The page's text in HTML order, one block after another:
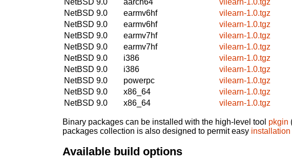
NetBSD 9.0
earmv6hf
vilearn-1.0.tgz
NetBSD 9.0
earmv6hf
vilearn-1.0.tgz
NetBSD 9.0
earmv7hf
vilearn-1.0.tgz
NetBSD 9.0
earmv7hf
vilearn-1.0.tgz
NetBSD 9.0
i386
vilearn-1.0.tgz
NetBSD 9.0
i386
vilearn-1.0.tgz
NetBSD 9.0
powerpc
vilearn-1.0.tgz
NetBSD 9.0
x86_64
vilearn-1.0.tgz
NetBSD 9.0
x86_64 vilearn-1.0.tgz
Binary packages can be installed with the high-level tool pkgin
packages collection is also designed to permit easy
Available build options